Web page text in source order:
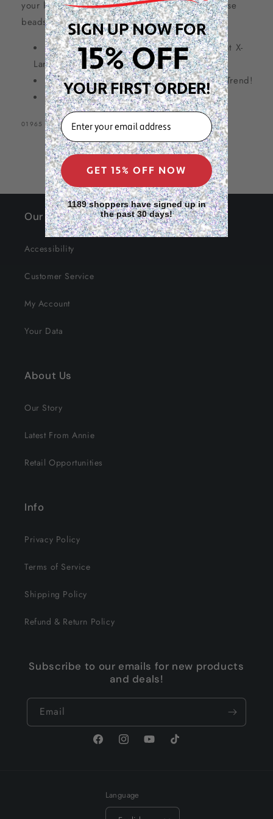
60
Count,
Orchid
60
Count,
Orchid
your hair game for an unbeatable value with these
beads!
XX-Large Size beads(bigger than current X-
Large size beads)
Perfect for Braid / Dreadlock hair style – Trend!
Basic + neon color series
SKU:
01965
Our Site
Accessibility
Customer Service
My Account
Your Data
About Us
Our Story
Latest From Annie
Retail Opportunities
Info
Privacy Policy
Terms of Service
Shipping Policy
Refund & Return Policy
Subscribe to our emails for new products
and deals!
Email
FacebookInstagramYouTubeTikTok
Language
SIGN UP NOW FOR
15% OFF
YOUR FIRST ORDER!
EMAIL
GET 15% OFF NOW
1189 shoppers have signed up in
the past 30 days!